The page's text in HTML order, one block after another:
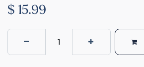
$ 15.99